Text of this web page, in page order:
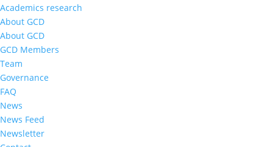
Academics research
About GCD
About GCD
GCD Members
Team
Governance
FAQ
News
News Feed
Newsletter